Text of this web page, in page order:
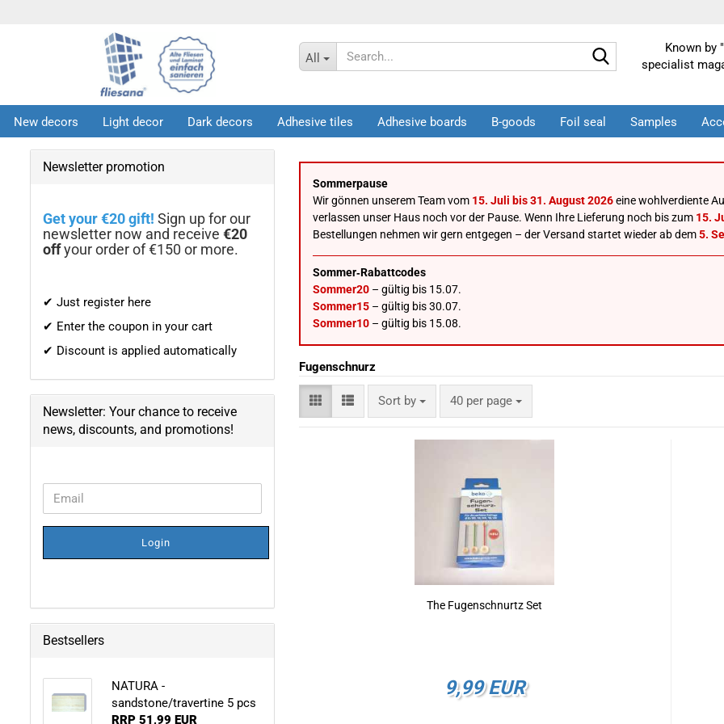
All
Known by
specialist
New decors Light decor Dark decors Adhesive tiles Adhesive boards B-goods Foil seal Samples
Infos
Sommerpause
Wir gönnen unserem Team vom 15. Juli bis 31. August 2026eine wohlverdiente
verlassen unser Haus noch vor der Pause. Wenn Ihre Lieferung noch bis zum 15.
Bestellungen nehmen wir gern entgegen – der Versand startet wieder ab dem5.
Sommer‑Rabattcodes
Sommer20– gültig bis 15.07.
Sommer15– gültig bis 30.07.
Sommer10– gültig bis 15.08.
Fugenschnurz
Sort by
Sort by 40 per page
per page
The Fugenschnurtz Set
9,99 EUR
Newsletter promotion
Get your €20 gift! Sign up for our
newsletter now and receive €20
offyour order of €150 or more.
✔ Just register here
✔ Enter the coupon in your cart
✔ Discount is applied automatically
Newsletter: Your chance to receive
news, discounts, and promotions!
CONTINUE
TO
NEWSLETTER
PAGE
Email
Login
Bestsellers
NATURA -
sandstone/travertine 5 pcs
RRP 51,99 EUR